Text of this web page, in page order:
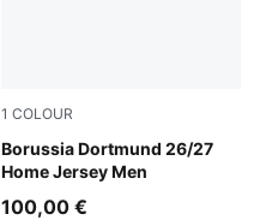
1 COLOUR
Borussia Dortmund 26/27
Home Jersey Men
Faster Yellow-PUMA Black
100,00 €